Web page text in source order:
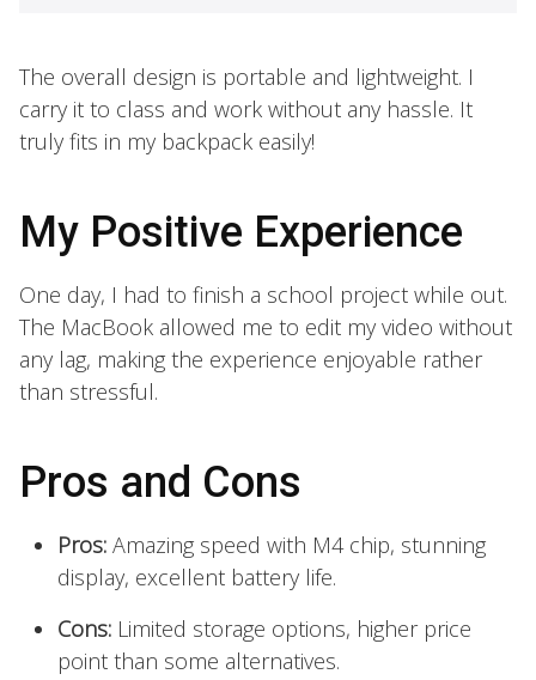
The overall design is portable and lightweight. I
carry it to class and work without any hassle. It
truly fits in my backpack easily!
My Positive Experience
One day, I had to finish a school project while out.
The MacBook allowed me to edit my video without
any lag, making the experience enjoyable rather
than stressful.
Pros and Cons
Pros: Amazing speed with M4 chip, stunning
display, excellent battery life.
Cons: Limited storage options, higher price
point than some alternatives.